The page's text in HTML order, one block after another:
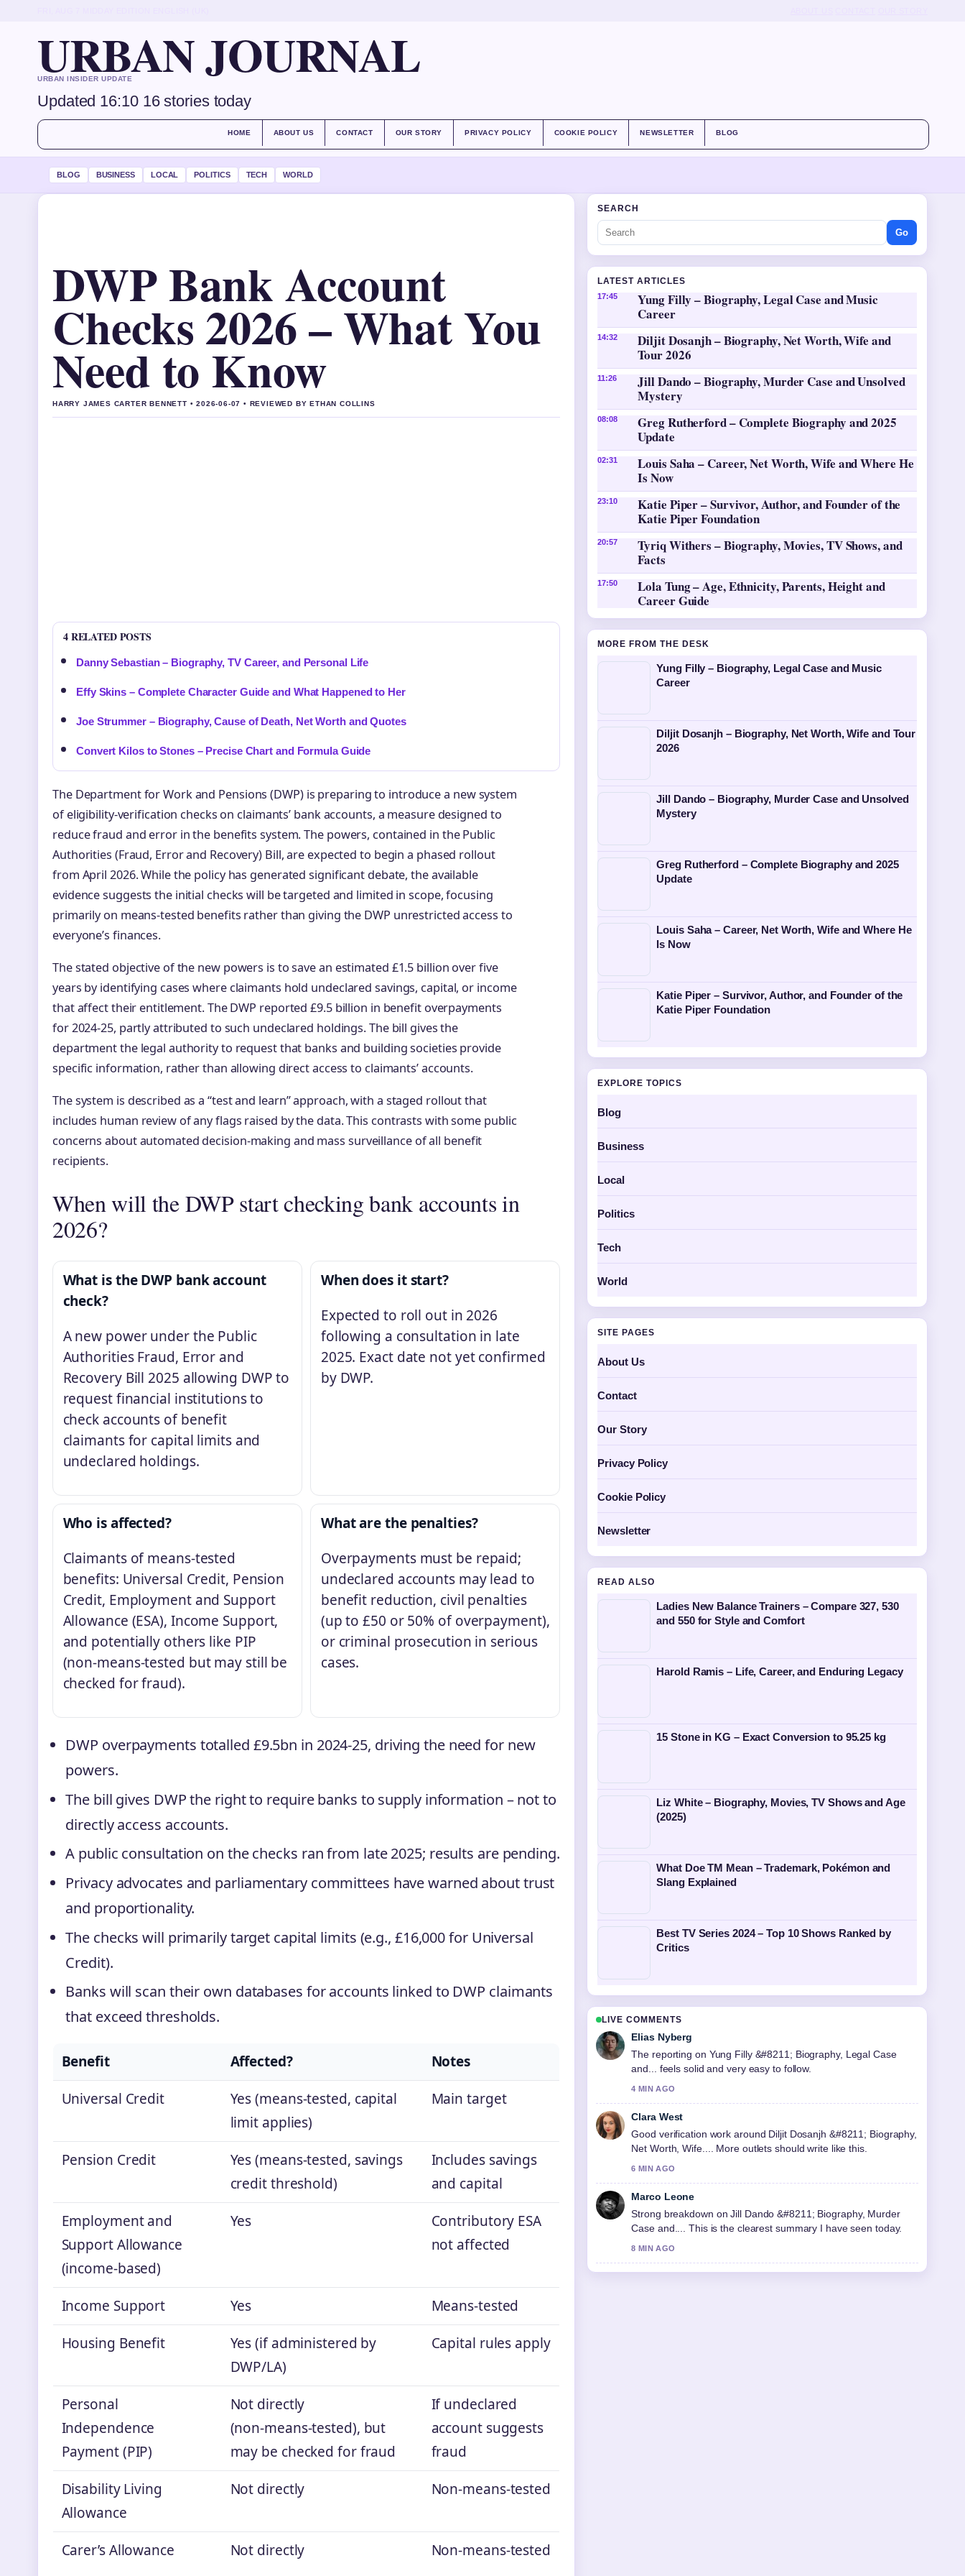
URBAN JOURNAL
URBAN INSIDER UPDATE
Updated 16:10 16 stories today
HOME ABOUT US CONTACT OUR STORY PRIVACY POLICY COOKIE POLICY NEWSLETTER BLOG
BLOG BUSINESS LOCAL POLITICS TECH WORLD
DWP Bank Account
Checks 2026 – What You
Need to Know
HARRY JAMES CARTER BENNETT • 2026-06-07 • REVIEWED BY ETHAN COLLINS
4 RELATED POSTS
Danny Sebastian – Biography, TV Career, and Personal Life
Effy Skins – Complete Character Guide and What Happened to Her
Joe Strummer – Biography, Cause of Death, Net Worth and Quotes
Convert Kilos to Stones – Precise Chart and Formula Guide
The Department for Work and Pensions (DWP) is preparing to introduce a new system
of eligibility-verification checks on claimants’ bank accounts, a measure designed to
reduce fraud and error in the benefits system. The powers, contained in the Public
Authorities (Fraud, Error and Recovery) Bill, are expected to begin a phased rollout
from April 2026. While the policy has generated significant debate, the available
evidence suggests the initial checks will be targeted and limited in scope, focusing
primarily on means-tested benefits rather than giving the DWP unrestricted access to
everyone’s finances.
The stated objective of the new powers is to save an estimated £1.5 billion over five
years by identifying cases where claimants hold undeclared savings, capital, or income
that affect their entitlement. The DWP reported £9.5 billion in benefit overpayments
for 2024-25, partly attributed to such undeclared holdings. The bill gives the
department the legal authority to request that banks and building societies provide
specific information, rather than allowing direct access to claimants’ accounts.
The system is described as a “test and learn” approach, with a staged rollout that
includes human review of any flags raised by the data. This contrasts with some public
concerns about automated decision-making and mass surveillance of all benefit
recipients.
When will the DWP start checking bank accounts in
2026?
What is the DWP bank account
check?
A new power under the Public
Authorities Fraud, Error and
Recovery Bill 2025 allowing DWP to
request financial institutions to
check accounts of benefit
claimants for capital limits and
undeclared holdings.
When does it start?
Expected to roll out in 2026
following a consultation in late
2025. Exact date not yet confirmed
by DWP.
Who is affected?
Claimants of means-tested
benefits: Universal Credit, Pension
Credit, Employment and Support
Allowance (ESA), Income Support,
and potentially others like PIP
(non-means-tested but may still be
checked for fraud).
What are the penalties?
Overpayments must be repaid;
undeclared accounts may lead to
benefit reduction, civil penalties
(up to £50 or 50% of overpayment),
or criminal prosecution in serious
cases.
DWP overpayments totalled £9.5bn in 2024-25, driving the need for new
powers.
The bill gives DWP the right to require banks to supply information – not to
directly access accounts.
A public consultation on the checks ran from late 2025; results are pending.
Privacy advocates and parliamentary committees have warned about trust
and proportionality.
The checks will primarily target capital limits (e.g., £16,000 for Universal
Credit).
Banks will scan their own databases for accounts linked to DWP claimants
that exceed thresholds.
Benefit Affected?
Notes
Universal Credit
Yes (means‑tested, capital
limit applies)
Main target
Pension Credit
Yes (means‑tested, savings
credit threshold)
Includes savings
and capital
Employment and
Support Allowance
(income‑based)
Yes
Contributory ESA
not affected
Income Support Yes
Means‑tested
Housing Benefit
Yes (if administered by
DWP/LA)
Capital rules apply
Personal
Independence
Payment (PIP)
Not directly
(non‑means‑tested), but
may be checked for fraud
If undeclared
account suggests
fraud
Disability Living
Allowance
Not directly Non‑means‑tested
Carer’s Allowance Not directly Non‑means‑tested
SEARCH
Go
LATEST ARTICLES
17:45
Yung Filly – Biography, Legal Case and Music
Career
14:32
Diljit Dosanjh – Biography, Net Worth, Wife and
Tour 2026
11:26
Jill Dando – Biography, Murder Case and Unsolved
Mystery
08:08
Greg Rutherford – Complete Biography and 2025
Update
02:31
Louis Saha – Career, Net Worth, Wife and Where He
Is Now
23:10
Katie Piper – Survivor, Author, and Founder of the
Katie Piper Foundation
20:57
Tyriq Withers – Biography, Movies, TV Shows, and
Facts
17:50
Lola Tung – Age, Ethnicity, Parents, Height and
Career Guide
MORE FROM THE DESK
Yung Filly – Biography, Legal Case and Music
Career
Diljit Dosanjh – Biography, Net Worth, Wife and Tour
2026
Jill Dando – Biography, Murder Case and Unsolved
Mystery
Greg Rutherford – Complete Biography and 2025
Update
Louis Saha – Career, Net Worth, Wife and Where He
Is Now
Katie Piper – Survivor, Author, and Founder of the
Katie Piper Foundation
EXPLORE TOPICS
Blog
Business
Local
Politics
Tech
World
SITE PAGES
About Us
Contact
Our Story
Privacy Policy
Cookie Policy
Newsletter
READ ALSO
Ladies New Balance Trainers – Compare 327, 530
and 550 for Style and Comfort
Harold Ramis – Life, Career, and Enduring Legacy
15 Stone in KG – Exact Conversion to 95.25 kg
Liz White – Biography, Movies, TV Shows and Age
(2025)
What Doe TM Mean – Trademark, Pokémon and
Slang Explained
Best TV Series 2024 – Top 10 Shows Ranked by
Critics
LIVE COMMENTS
Elias Nyberg
The reporting on Yung Filly &#8211; Biography, Legal Case
and... feels solid and very easy to follow.
4 MIN AGO
Clara West
Good verification work around Diljit Dosanjh &#8211; Biography,
Net Worth, Wife.... More outlets should write like this.
6 MIN AGO
Marco Leone
Strong breakdown on Jill Dando &#8211; Biography, Murder
Case and.... This is the clearest summary I have seen today.
8 MIN AGO